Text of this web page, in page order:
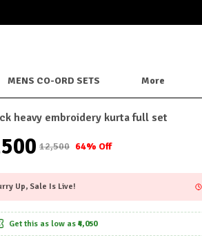
MENS CO-ORD SETS More
heavy embroidery kurta full set
₹12,500 64% Off
Up, Sale Is Live!
Get this as low as ₹4,050